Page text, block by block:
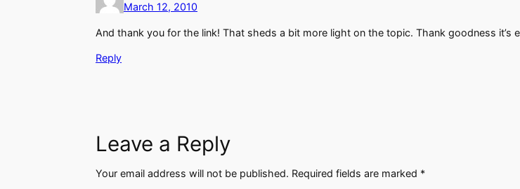
March 12, 2010
And thank you for the link! That sheds a bit more light on the topic. Thank goodness
Reply
Leave a Reply
Your email address will not be published. Required fields are marked *